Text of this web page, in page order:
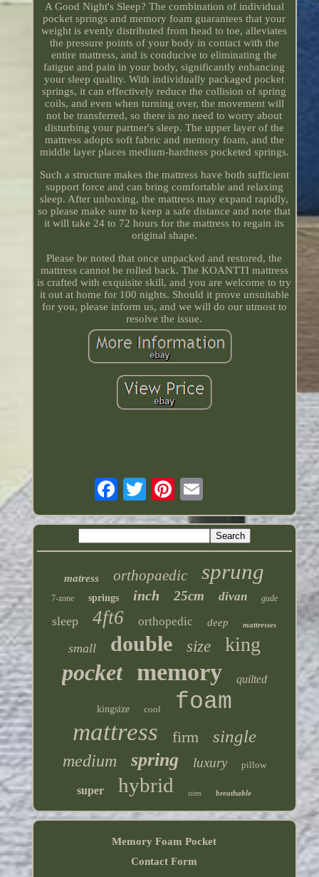
A Good Night's Sleep? The combination of individual
pocket springs and memory foam guarantees that your
weight is evenly distributed from head to toe, alleviates
the pressure points of your body in contact with the
entire mattress, and is conducive to eliminating the
fatigue and pain in your body, significantly enhancing
your sleep quality. With individually packaged pocket
springs, it can effectively reduce the collision of spring
coils, and even when turning over, the movement will
not be transferred, so there is no need to worry about
disturbing your partner's sleep. The upper layer of the
mattress adopts soft fabric and memory foam, and the
middle layer places medium-hardness pocketed springs.
Such a structure makes the mattress have both sufficient
support force and can bring comfortable and relaxing
sleep. After unboxing, the mattress may expand rapidly,
so please make sure to keep a safe distance and note that
it will take 24 to 72 hours for the mattress to regain its
original shape.
Please be noted that once unpacked and restored, the
mattress cannot be rolled back. The KOANTTI mattress
is crafted with exquisite skill, and you are welcome to try
it out at home for 100 nights. Should it prove unsuitable
for you, please inform us, and we will do our utmost to
resolve the issue.
matress orthopaedic sprung
7-zone springs inch 25cm divan gude
sleep 4ft6 orthopedic deep mattresses
small double size king
pocket memory quilted
kingsize cool foam
mattress firm single
medium spring luxury pillow
super hybrid sizes breathable
Memory Foam Pocket
Contact Form